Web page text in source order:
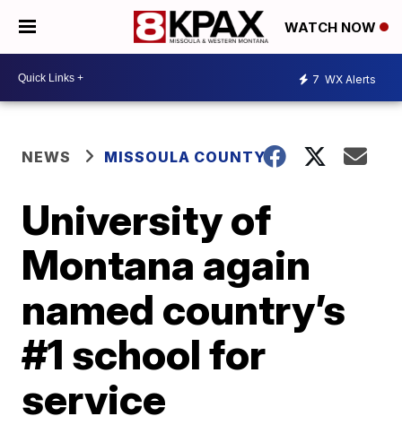
WATCH NOW
7 WX Alerts
NEWS MISSOULA COUNTY
University of
Montana again
named country’s
#1 school for
service